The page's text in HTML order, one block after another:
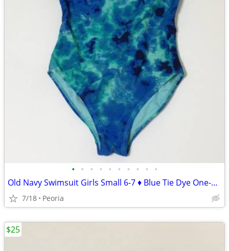
• • • • • • • • • •
Old Navy Swimsuit Girls Small 6-7 ♦ Blue Tie Dye One-Piece Halter NWOT
7/18 Peoria
$25